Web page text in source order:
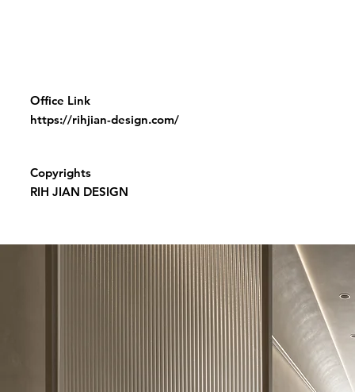
Office Link
https://rihjian-design.com/
Copyrights
RIH JIAN DESIGN